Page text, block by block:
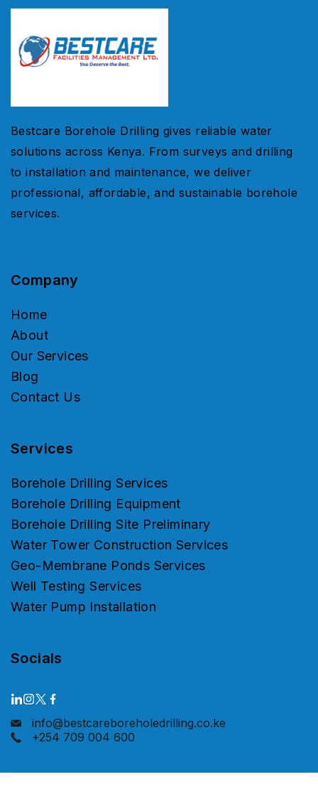
Bestcare Borehole Drilling gives reliable water
solutions across Kenya. From surveys and drilling
to installation and maintenance, we deliver
professional, affordable, and sustainable borehole
services.
Company
Home
About
Our Services
Blog
Contact Us
Services
Borehole Drilling Services
Borehole Drilling Equipment
Borehole Drilling Site Preliminary
Water Tower Construction Services
Geo-Membrane Ponds Services
Well Testing Services
Water Pump Installation
Socials
info@bestcareboreholedrilling.co.ke
+254 709 004 600